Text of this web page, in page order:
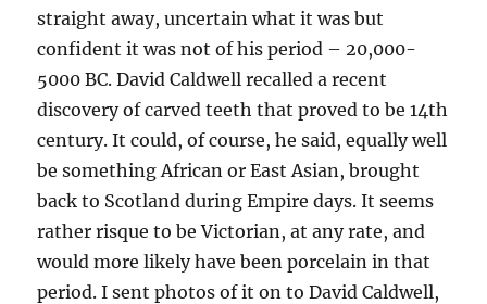
straight away, uncertain what it was but
confident it was not of his period – 20,000-
5000 BC. David Caldwell recalled a recent
discovery of carved teeth that proved to be 14th
century. It could, of course, he said, equally well
be something African or East Asian, brought
back to Scotland during Empire days. It seems
rather risque to be Victorian, at any rate, and
would more likely have been porcelain in that
period. I sent photos of it on to David Caldwell,